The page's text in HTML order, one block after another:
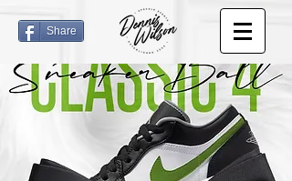
Share